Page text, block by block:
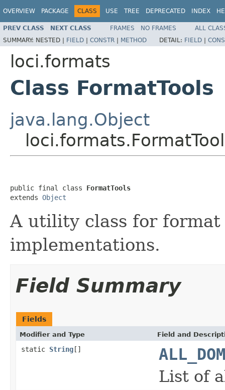
OVERVIEW PACKAGE CLASS USE TREE DEPRECATED INDEX
PREV CLASS NEXT CLASS FRAMES NO FRAMES
ALL
SUMMARY: NESTED | FIELD | CONSTR | METHOD DETAIL: FIELD |
loci.formats
Class FormatTools
java.lang.Object
public final class FormatTools
extends Object
A utility class for
implementations.
Field Summary
Fields
Modifier and Type Field and
static String[]
List of